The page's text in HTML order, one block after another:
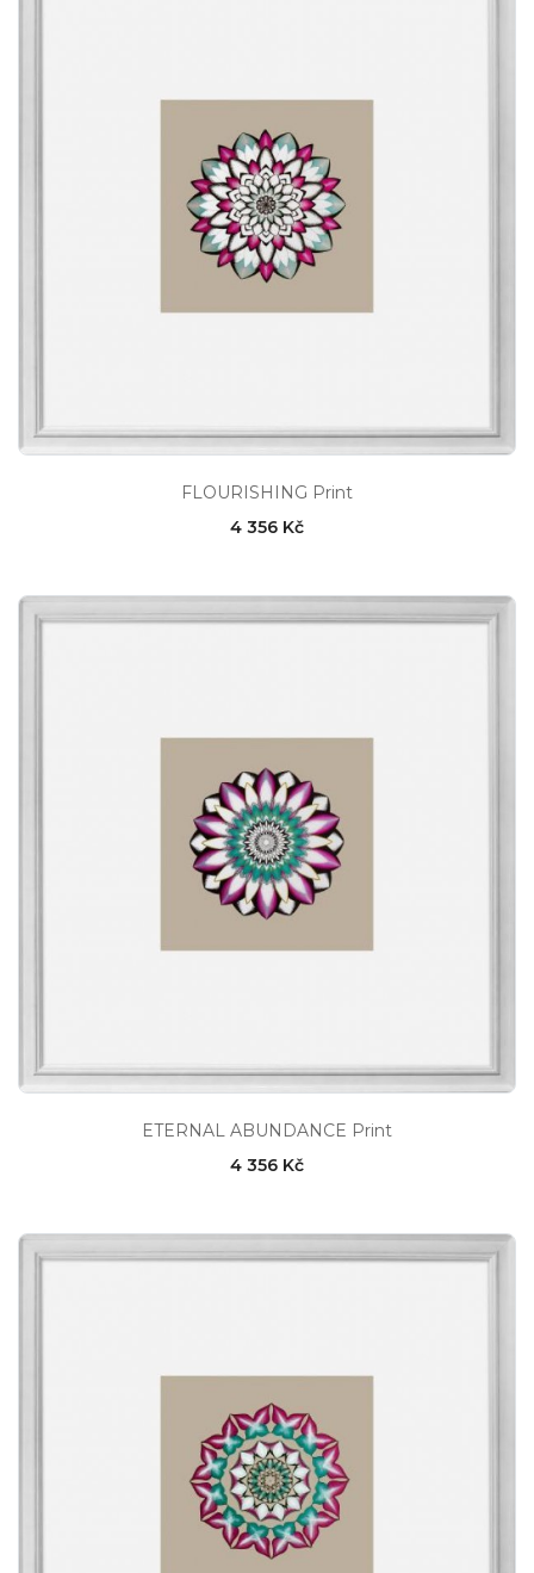
FLOURISHING Print
4 356 Kč
ETERNAL ABUNDANCE Print
4 356 Kč